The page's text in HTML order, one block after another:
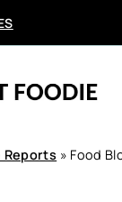
Reports » Food